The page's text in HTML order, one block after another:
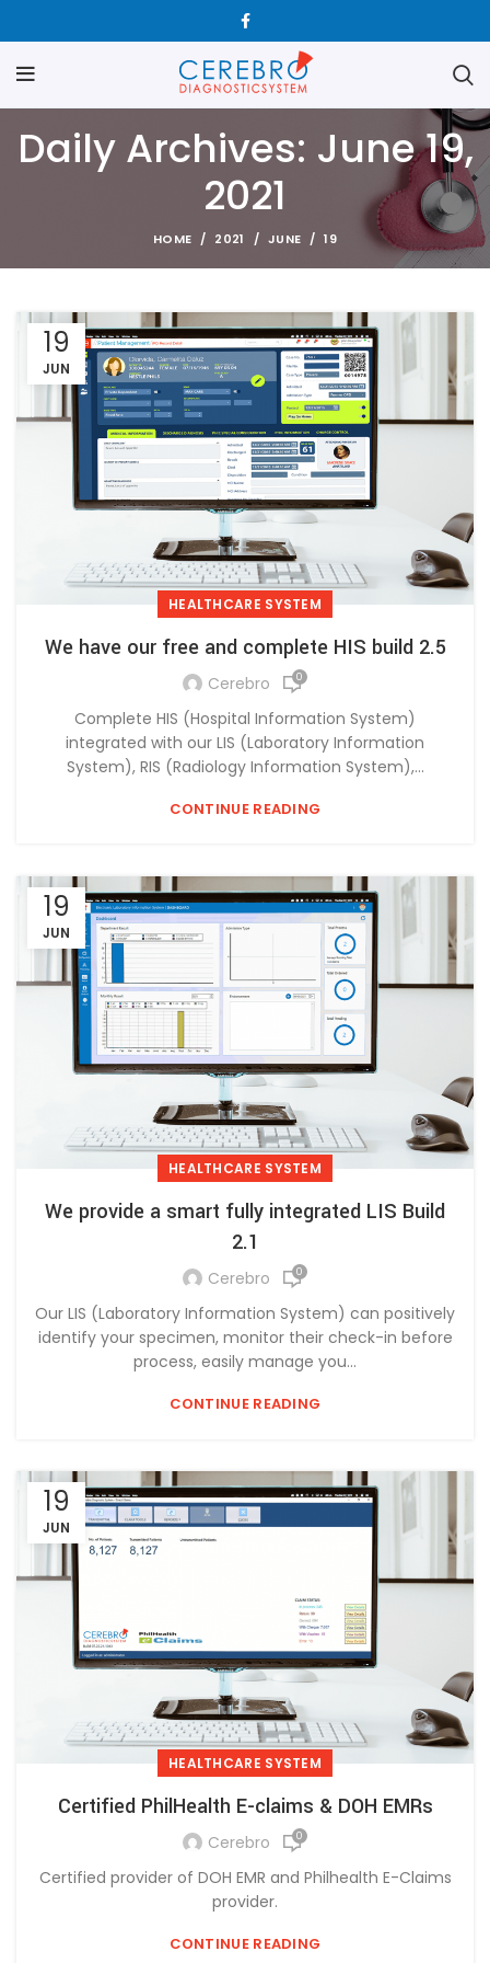
Daily Archives: June 19,
2021
HOME 2021 JUNE 19
19
JUN
HEALTHCARE SYSTEM
We have our free and complete HIS build 2.5
Cerebro 0
Complete HIS (Hospital Information System)
integrated with our LIS (Laboratory Information
System), RIS (Radiology Information System),...
CONTINUE READING
19
JUN
HEALTHCARE SYSTEM
We provide a smart fully integrated LIS Build
2.1
Cerebro 0
Our LIS (Laboratory Information System) can positively
identify your specimen, monitor their check-in before
process, easily manage you...
CONTINUE READING
19
JUN
HEALTHCARE SYSTEM
Certified PhilHealth E-claims & DOH EMRs
Cerebro 0
Certified provider of DOH EMR and Philhealth E-Claims
provider.
CONTINUE READING